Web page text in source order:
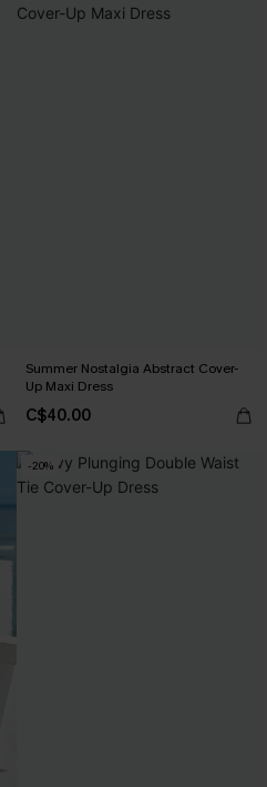
Summer Nostalgia Abstract Cover-
Up Maxi Dress
C$40.00
-20%